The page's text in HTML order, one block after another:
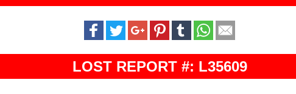
LOST REPORT #: L35609